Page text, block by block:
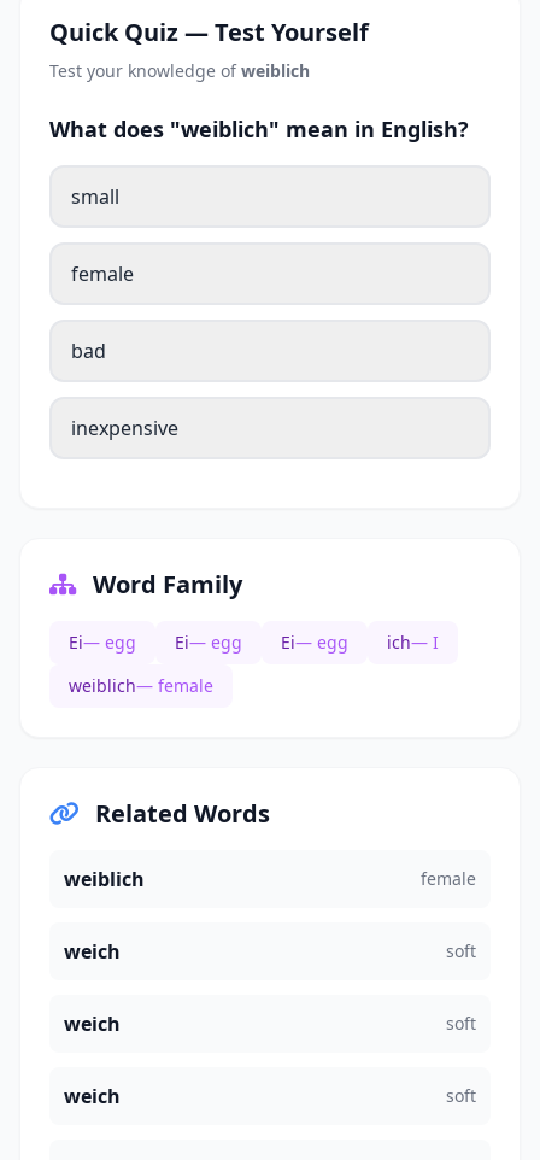
Quick Quiz — Test Yourself
Test your knowledge ofweiblich
What does "weiblich" mean in English?
small
female
bad
inexpensive
Word Family
Ei— egg Ei— egg Ei— egg ich— I
weiblich— female
Related Words
weiblich female
weich soft
weich soft
weich soft